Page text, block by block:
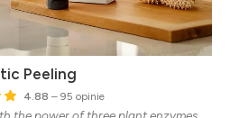
Peeling
4.88 – 95 opinie